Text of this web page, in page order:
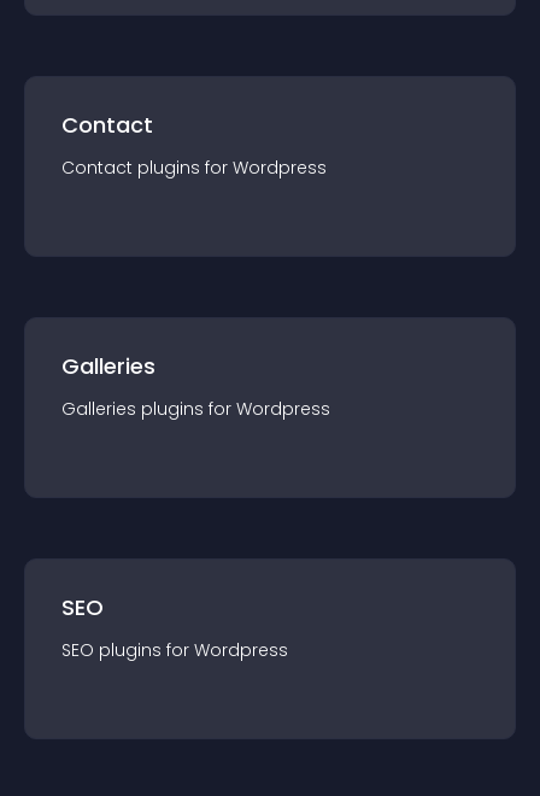
Contact
Contact plugins for Wordpress
Galleries
Galleries plugins for Wordpress
SEO
SEO plugins for Wordpress